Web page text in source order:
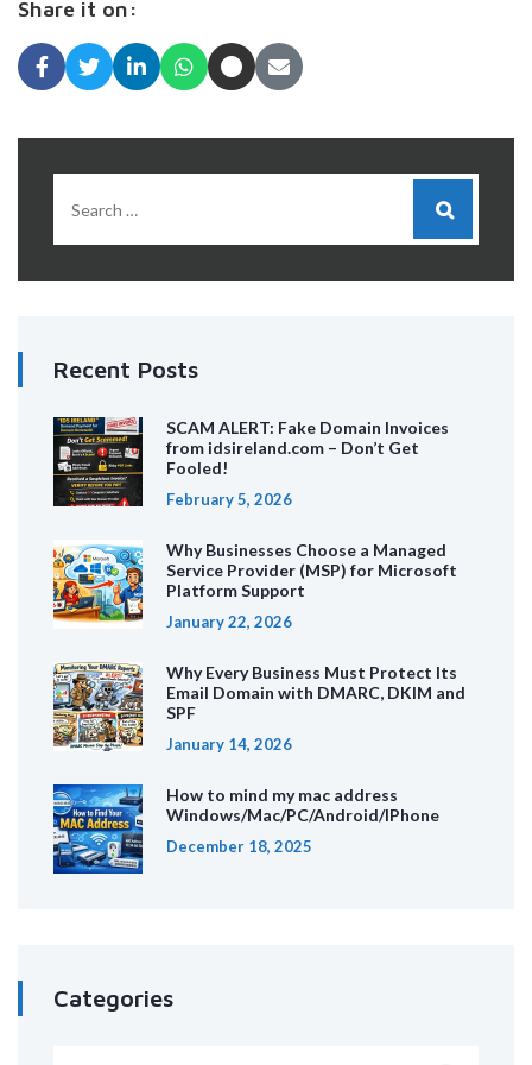
Share it on:
Recent Posts
SCAM ALERT: Fake Domain Invoices
from idsireland.com – Don’t Get
Fooled!
February 5, 2026
Why Businesses Choose a Managed
Service Provider (MSP) for Microsoft
Platform Support
January 22, 2026
Why Every Business Must Protect Its
Email Domain with DMARC, DKIM and
SPF
January 14, 2026
How to mind my mac address
Windows/Mac/PC/Android/IPhone
December 18, 2025
Categories